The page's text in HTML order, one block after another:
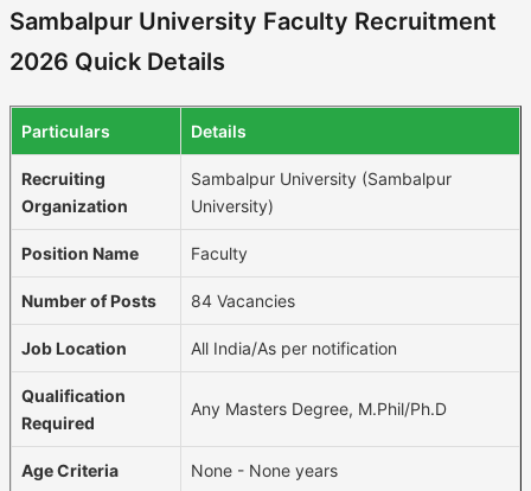
Sambalpur University Faculty Recruitment
2026 Quick Details
Particulars Details
Recruiting
Organization
Sambalpur University (Sambalpur
University)
Position Name Faculty
Number of Posts 84 Vacancies
Job Location All India/As per notification
Qualification
Required
Any Masters Degree, M.Phil/Ph.D
Age Criteria None - None years